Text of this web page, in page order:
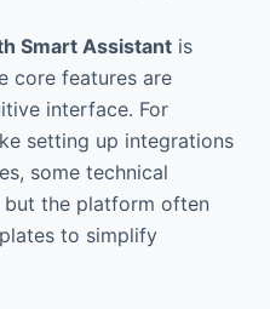
Smart Assistantis
core features are
interface. For
setting up integrations
some technical
but the platform often
to simplify